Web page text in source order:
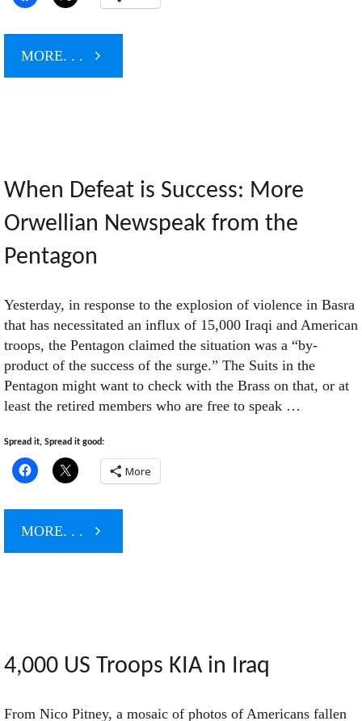
MORE. . . "As
Sit
Down,
Stand
Up"
When Defeat is Success: More
Orwellian Newspeak from the
Pentagon
Yesterday, in response to the explosion of violence in Basra
that has necessitated an influx of 15,000 Iraqi and American
troops, the Pentagon claimed the situation was a “by-
product of the success of the surge.” The Suits in the
Pentagon might want to check with the Brass on that, or at
least the retired members who are free to speak …
Spread it, Spread it good:
More
MORE. . . "When
Success:
4,000 US Troops KIA in Iraq
From Nico Pitney, a mosaic of photos of Americans fallen